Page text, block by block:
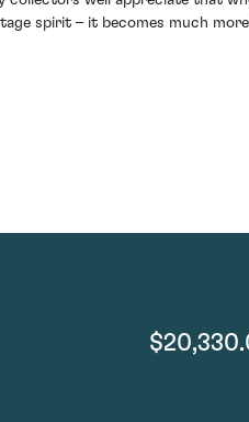
spirit – it becomes much